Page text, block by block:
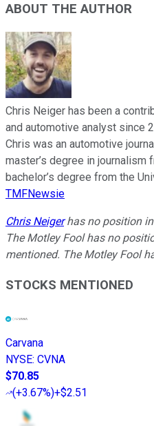
ABOUT THE AUTHOR
Chris Neiger has been a
and automotive analyst since
Chris was an automotive
master’s degree in journalism
bachelor’s degree from the
TMFNewsie
Chris Neigerhas no position
The Motley Fool has no
mentioned. The Motley Fool
STOCKS MENTIONED
Carvana
NYSE: CVNA
$70.85
(+3.67%)+$2.51